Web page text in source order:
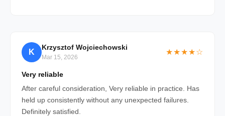
K
Krzysztof Wojciechowski
Mar 15, 2026
★★★★☆
Very reliable
After careful consideration, Very reliable in practice. Has
held up consistently without any unexpected failures.
Definitely satisfied.